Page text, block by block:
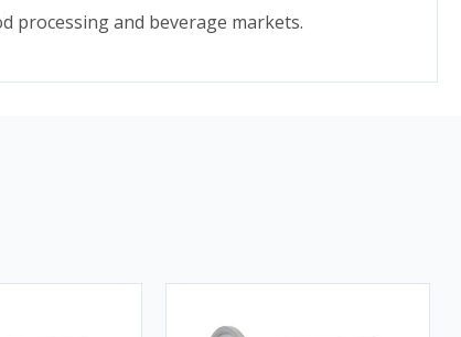
processing and beverage markets.